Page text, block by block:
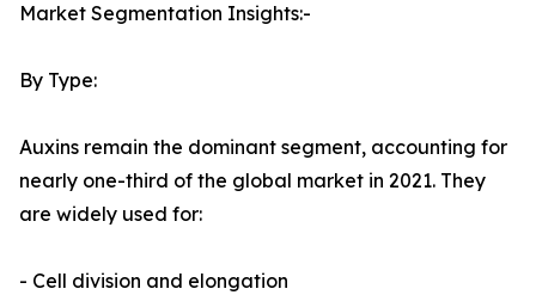
Market Segmentation Insights:-
By Type:
Auxins remain the dominant segment, accounting for
nearly one-third of the global market in 2021. They
are widely used for:
- Cell division and elongation